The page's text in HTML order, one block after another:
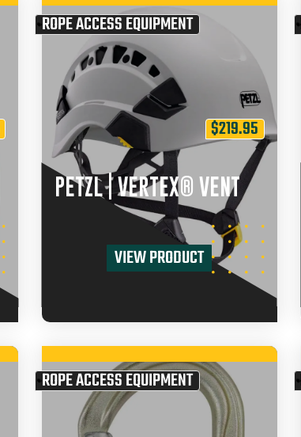
ROPE ACCESS EQUIPMENT
$219.95
PETZL | VERTEX® VENT
VIEW PRODUCT
ROPE ACCESS EQUIPMENT